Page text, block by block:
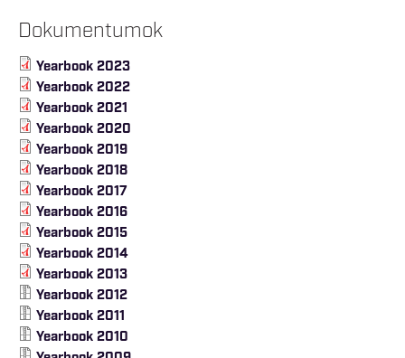
Dokumentumok
Yearbook 2023
Yearbook 2022
Yearbook 2021
Yearbook 2020
Yearbook 2019
Yearbook 2018
Yearbook 2017
Yearbook 2016
Yearbook 2015
Yearbook 2014
Yearbook 2013
Yearbook 2012
Yearbook 2011
Yearbook 2010